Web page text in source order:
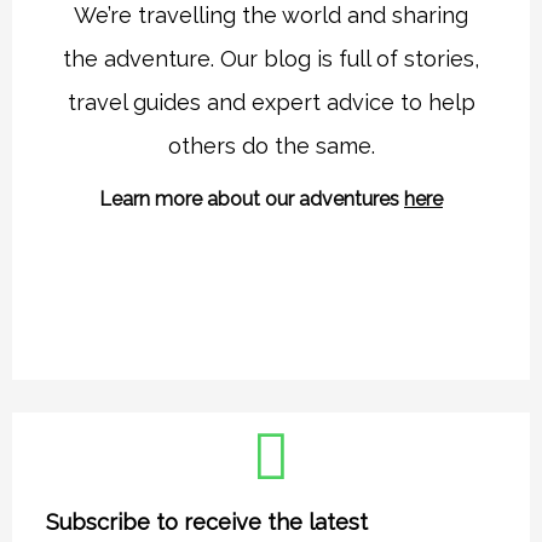
t
a
g
r
a
m
e
b
o
o
k
We’re travelling the world and sharing
the adventure. Our blog is full of stories,
travel guides and expert advice to help
others do the same.
Learn more about our adventures here
Subscribe to receive the latest